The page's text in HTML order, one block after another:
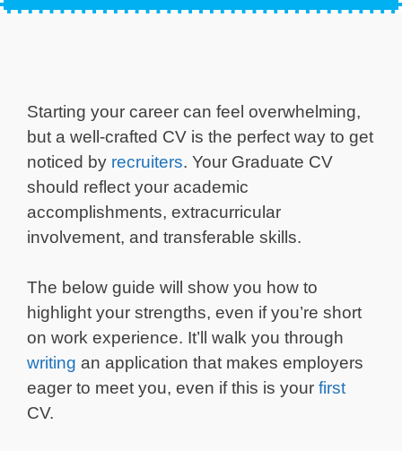
Starting your career can feel overwhelming,
but a well-crafted CV is the perfect way to get
noticed by recruiters. Your Graduate CV
should reflect your academic
accomplishments, extracurricular
involvement, and transferable skills.
The below guide will show you how to
highlight your strengths, even if you’re short
on work experience. It’ll walk you through
writing an application that makes employers
eager to meet you, even if this is your first
CV.